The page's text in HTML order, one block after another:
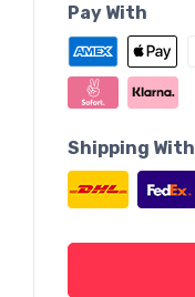
Pay With
Shipping With